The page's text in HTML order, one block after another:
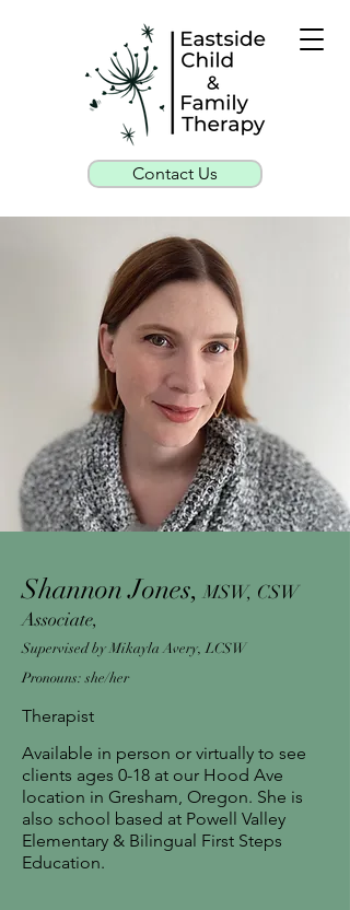
Contact Us
Shannon Jones, MSW, CSW
Associate,
Supervised by Mikayla Avery, LCSW
Pronouns: she/her
Therapist
Available in person or virtually to see
clients ages 0-18 at our Hood Ave
location in Gresham, Oregon. She is
also school based at Powell Valley
Elementary & Bilingual First Steps
Education.